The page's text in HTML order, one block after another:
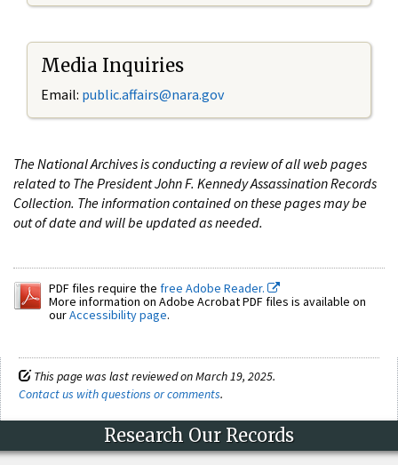
Media Inquiries
Email: public.affairs@nara.gov
The National Archives is conducting a review of all web pages
related to The President John F. Kennedy Assassination Records
Collection. The information contained on these pages may be
out of date and will be updated as needed.
PDF files require the free Adobe Reader.
More information on Adobe Acrobat PDF files is available on
ourAccessibility page.
This page was last reviewed on March 19, 2025.
Contact us with questions or comments.
Research Our Records